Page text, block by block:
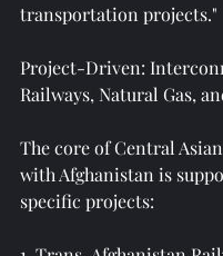
transportation projects."
Project-Driven:
Railways, Natural Gas,
The core of Central
with Afghanistan is
specific projects: